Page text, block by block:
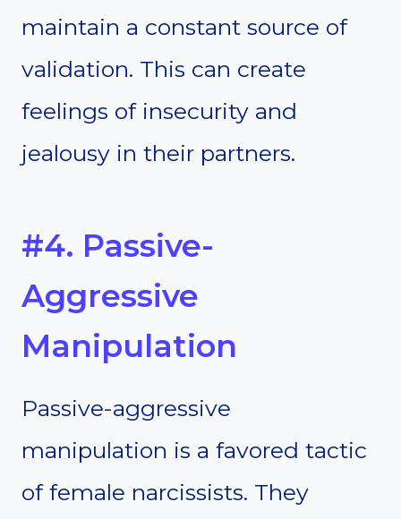
maintain a constant source of
validation. This can create
feelings of insecurity and
jealousy in their partners.
#4. Passive-
Aggressive
Manipulation
Passive-aggressive
manipulation is a favored tactic
of female narcissists. They